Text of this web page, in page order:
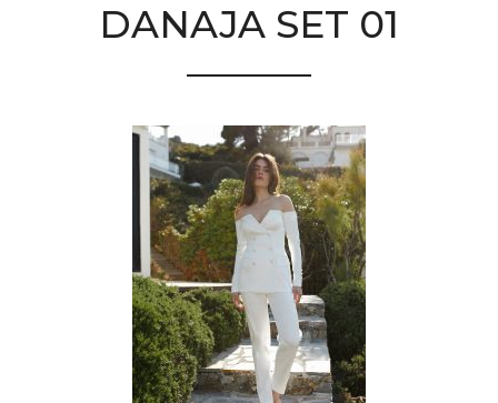
DANAJA SET 01